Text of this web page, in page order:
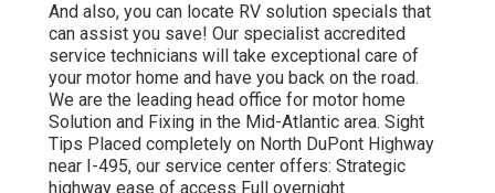
And also, you can locate RV solution specials that
can assist you save! Our specialist accredited
service technicians will take exceptional care of
your motor home and have you back on the road.
We are the leading head office for motor home
Solution and Fixing in the Mid-Atlantic area. Sight
Tips Placed completely on North DuPont Highway
near I-495, our service center offers: Strategic
highway ease of access Full overnight